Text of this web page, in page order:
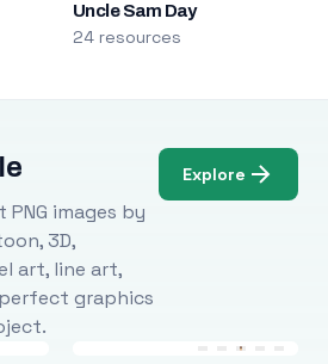
Uncle Sam Day
24 resources
images by
3D,
art, line art,
graphics
Explore